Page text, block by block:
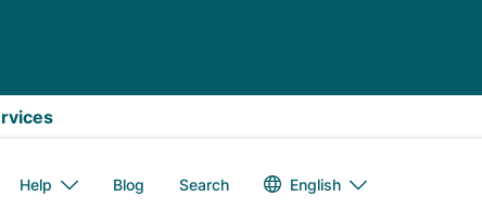
Help Blog Search Language
English